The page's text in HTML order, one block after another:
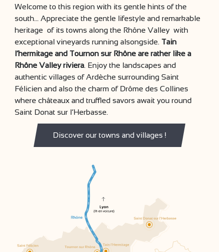
Welcome to this region with its gentle hints of the
south… Appreciate the gentle lifestyle and remarkable
heritage of its towns along the Rhône Valley with
exceptional vineyards running alsongside. Tain
l’hermitage and Tournon sur Rhône are rather like a
Rhône Valley riviera. Enjoy the landscapes and
authentic villages of Ardèche surrounding Saint
Félicien and also the charm of Drôme des Collines
where châteaux and truffled savors await you round
Saint Donat sur l’Herbasse.
Discover our towns and villages !